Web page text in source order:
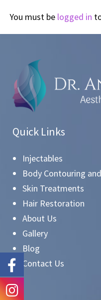
You must be logged in
Quick Links
Injectables
Body Contouring
Skin Treatments
Hair Restoration
About Us
Gallery
Blog
Contact Us